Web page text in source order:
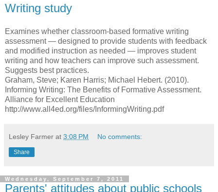
Writing study
Examines whether classroom-based formative writing
assessment — designed to provide students with feedback
and modified instruction as needed — improves student
writing and how teachers can improve such assessment.
Suggests best practices.
Graham, Steve; Karen Harris; Michael Hebert. (2010).
Informing Writing: The Benefits of Formative Assessment.
Alliance for Excellent Education
http://www.all4ed.org/files/InformingWriting.pdf
Lesley Farmer at 3:08 PM No comments:
Share
Wednesday, September 7, 2011
Parents' attitudes about public schools